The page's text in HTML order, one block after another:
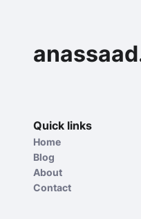
Quick links
Home
Blog
About
Contact